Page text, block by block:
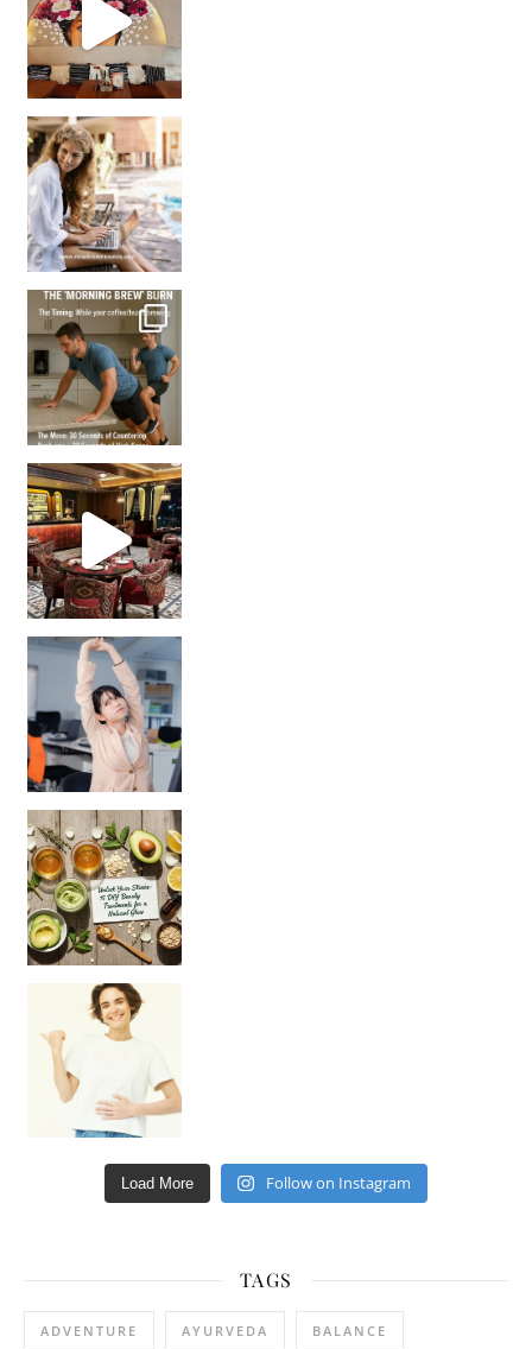
How many times have we skipped a workout because
Unlock Your Skin’s Radiance!
Hey beautiful pe
Load More Follow on Instagram
TAGS
ADVENTURE AYURVEDA BALANCE